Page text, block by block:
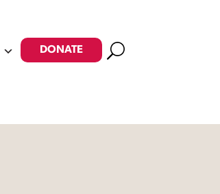
DONATE Search